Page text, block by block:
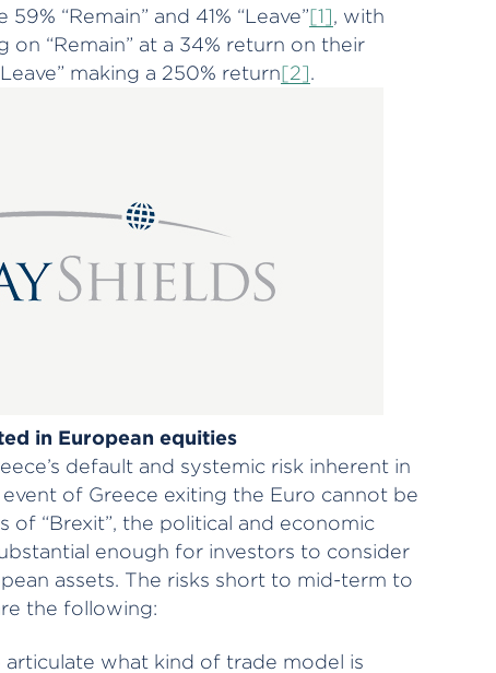
“Remain” and 41% “Leave” [1], with
“Remain” at a 34% return on their
making a 250% return [2].
in European equities
default and systemic risk inherent in
event of Greece exiting the Euro cannot be
of “Brexit”, the political and economic
enough for investors to consider
assets. The risks short to mid-term to
the following:
articulate what kind of trade model is